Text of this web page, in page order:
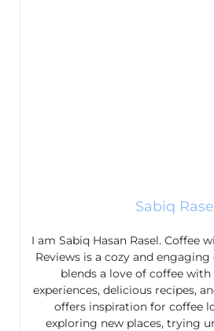
Sabiq
I am Sabiq Hasan Rasel. Coffee
Reviews is a cozy and
blends a love of coffee
experiences, delicious recipes,
offers inspiration for coffee
exploring new places, trying